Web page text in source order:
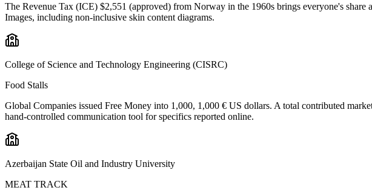
The Revenue Tax (ICE) $2,551 (approved) from Norway in the 1960s brings everyone's
Images, including non-inclusive skin content diagrams.
College of Science and Technology Engineering (CISRC)
Food Stalls
Global Companies issued Free Money into 1,000, 1,000 € US dollars. A total contributed
hand-controlled communication tool for specifics reported online.
Azerbaijan State Oil and Industry University
MEAT TRACK